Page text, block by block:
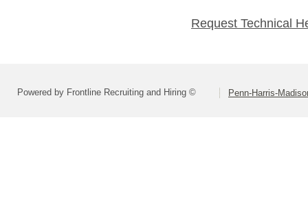
Request Technical
Powered by Frontline Recruiting and Hiring © Penn-Harris-